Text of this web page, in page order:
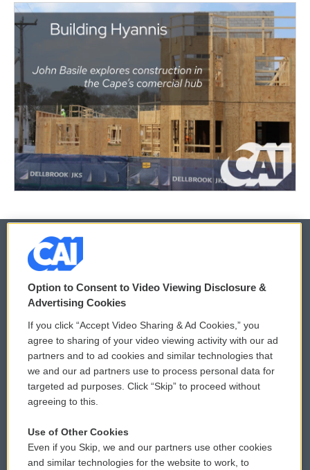
© 2026
Privacy and Terms
Comments Policy
Donor Privacy Policy
Contact Us
Reports and Filings
WCAI eNews Sign Up
Submit a PSA
Vehicle Donation
Public File Assistance
Option to Consent to Video Viewing Disclosure &
Advertising Cookies
If you click “Accept Video Sharing & Ad Cookies,” you
agree to sharing of your video viewing activity with our ad
partners and to ad cookies and similar technologies that
we and our ad partners use to process personal data for
targeted ad purposes. Click “Skip” to proceed without
agreeing to this.
Use of Other Cookies
Even if you Skip, we and our partners use other cookies
and similar technologies for the website to work, to